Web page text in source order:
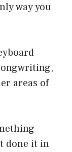
way you
areas of
done it in